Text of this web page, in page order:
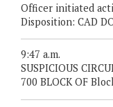
Officer initiated
Disposition: CAD
9:47 a.m.
SUSPICIOUS
700 BLOCK OF